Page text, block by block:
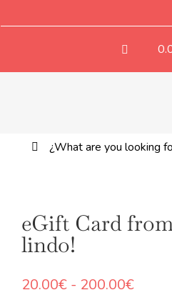
Buscar:
eGift Card
lindo!
20.00€ - 200.00€Rango